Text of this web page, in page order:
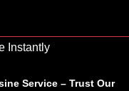
Service – Trust Our